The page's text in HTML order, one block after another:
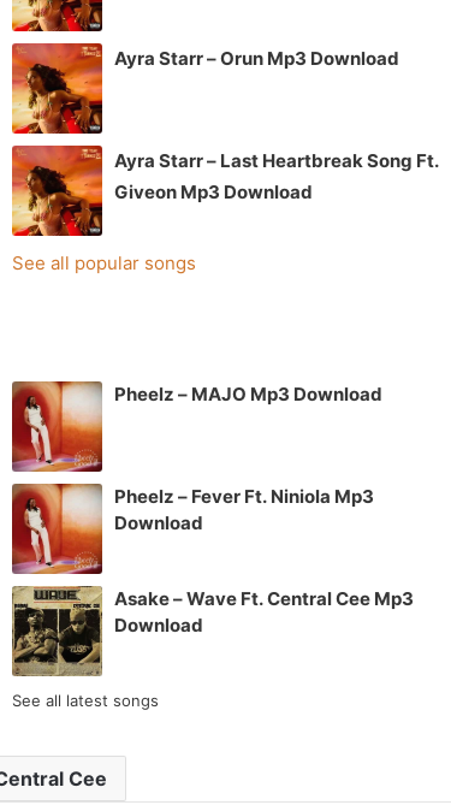
Ayra Starr – Orun Mp3 Download
Ayra Starr – Last Heartbreak Song Ft.
Giveon Mp3 Download
See all popular songs
Pheelz – MAJO Mp3 Download
Pheelz – Fever Ft. Niniola Mp3
Download
Asake – Wave Ft. Central Cee Mp3
Download
See all latest songs
Cee